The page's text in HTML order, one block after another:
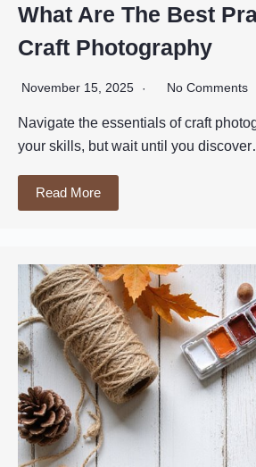
What Are The Best
Craft Photography
November 15, 2025 No Comments
Navigate the essentials of craft
your skills, but wait until you
Read More